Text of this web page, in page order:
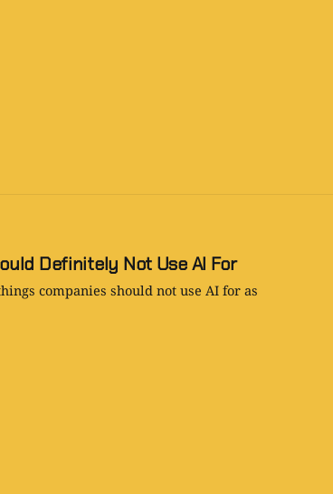
Definitely Not Use AI For
companies should not use AI for as